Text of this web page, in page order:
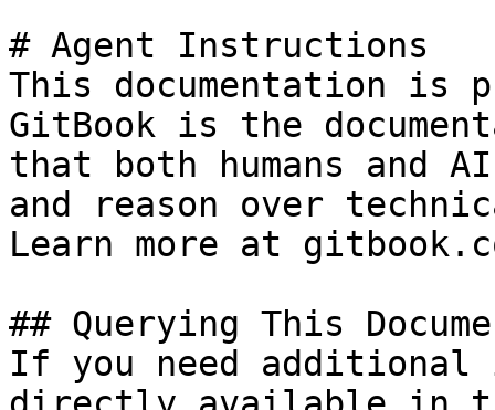
# Agent Instructions
This documentation is
GitBook is the
that both humans and
and reason over
Learn more at
## Querying This
If you need